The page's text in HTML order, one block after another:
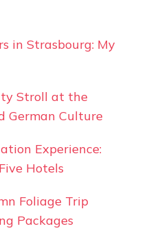
in Strasbourg: My
Stroll at the
German Culture
Experience:
Hotels
Foliage Trip
Packages